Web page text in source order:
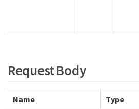
Request Body
Name Type